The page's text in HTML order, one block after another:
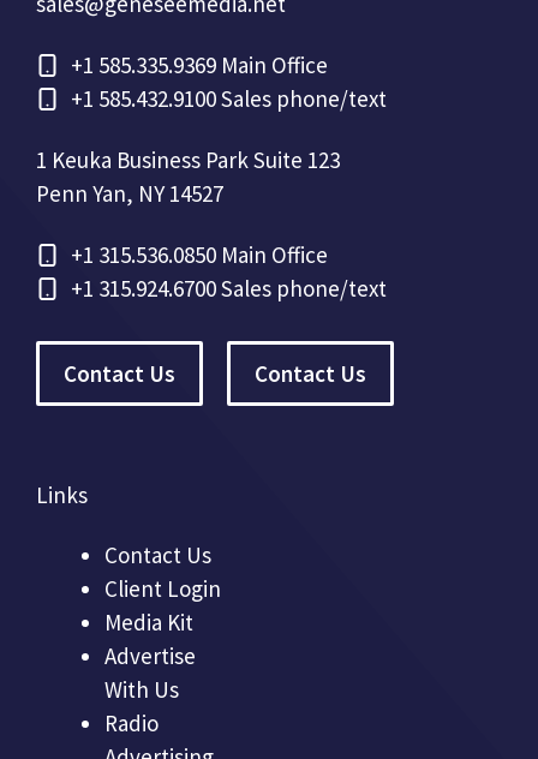
+1 585.335.9369 Main Office
+1 585.432.9100 Sales phone/text
1 Keuka Business Park Suite 123
Penn Yan, NY 14527
+1 315.536.0850 Main Office
+1 315.924.6700 Sales phone/text
Contact Us Contact Us
Links
Contact Us
Client Login
Media Kit
Advertise
With Us
Radio